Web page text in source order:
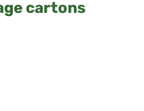
cartons